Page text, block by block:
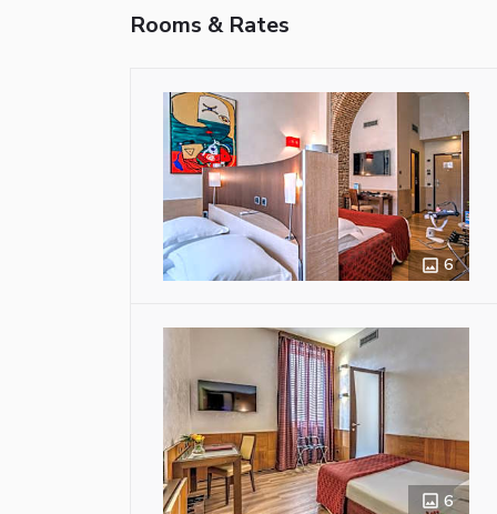
Rooms & Rates
6
6